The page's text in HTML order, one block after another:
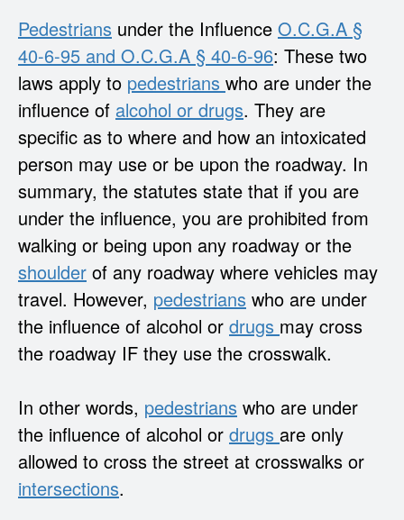
Pedestrians under the Influence O.C.G.A §
40-6-95 and O.C.G.A § 40-6-96: These two
laws apply to pedestrians who are under the
influence of alcohol or drugs. They are
specific as to where and how an intoxicated
person may use or be upon the roadway. In
summary, the statutes state that if you are
under the influence, you are prohibited from
walking or being upon any roadway or the
shoulder of any roadway where vehicles may
travel. However, pedestrians who are under
the influence of alcohol or drugs may cross
the roadway IF they use the crosswalk.
In other words, pedestrians who are under
the influence of alcohol or drugs are only
allowed to cross the street at crosswalks or
intersections.